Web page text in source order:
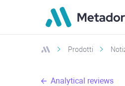
Prodotti
Analytical reviews